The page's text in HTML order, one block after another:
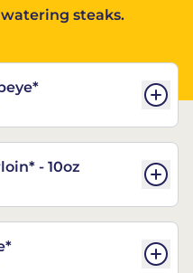
steaks.
- 10oz